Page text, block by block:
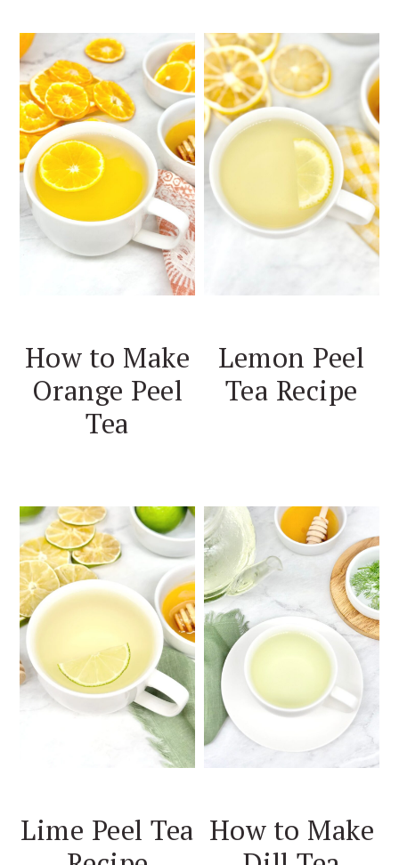
How to Make
Orange Peel
Tea
Lemon Peel
Tea Recipe
Lime Peel Tea How to Make